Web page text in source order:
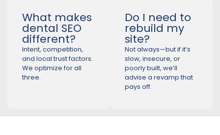
What makes
dental SEO
different?
Intent, competition,
and local trust factors.
We optimize for all
three.
Do I need to
rebuild my
site?
Not always—but if it’s
slow, insecure, or
poorly built, we’ll
advise a revamp that
pays off.